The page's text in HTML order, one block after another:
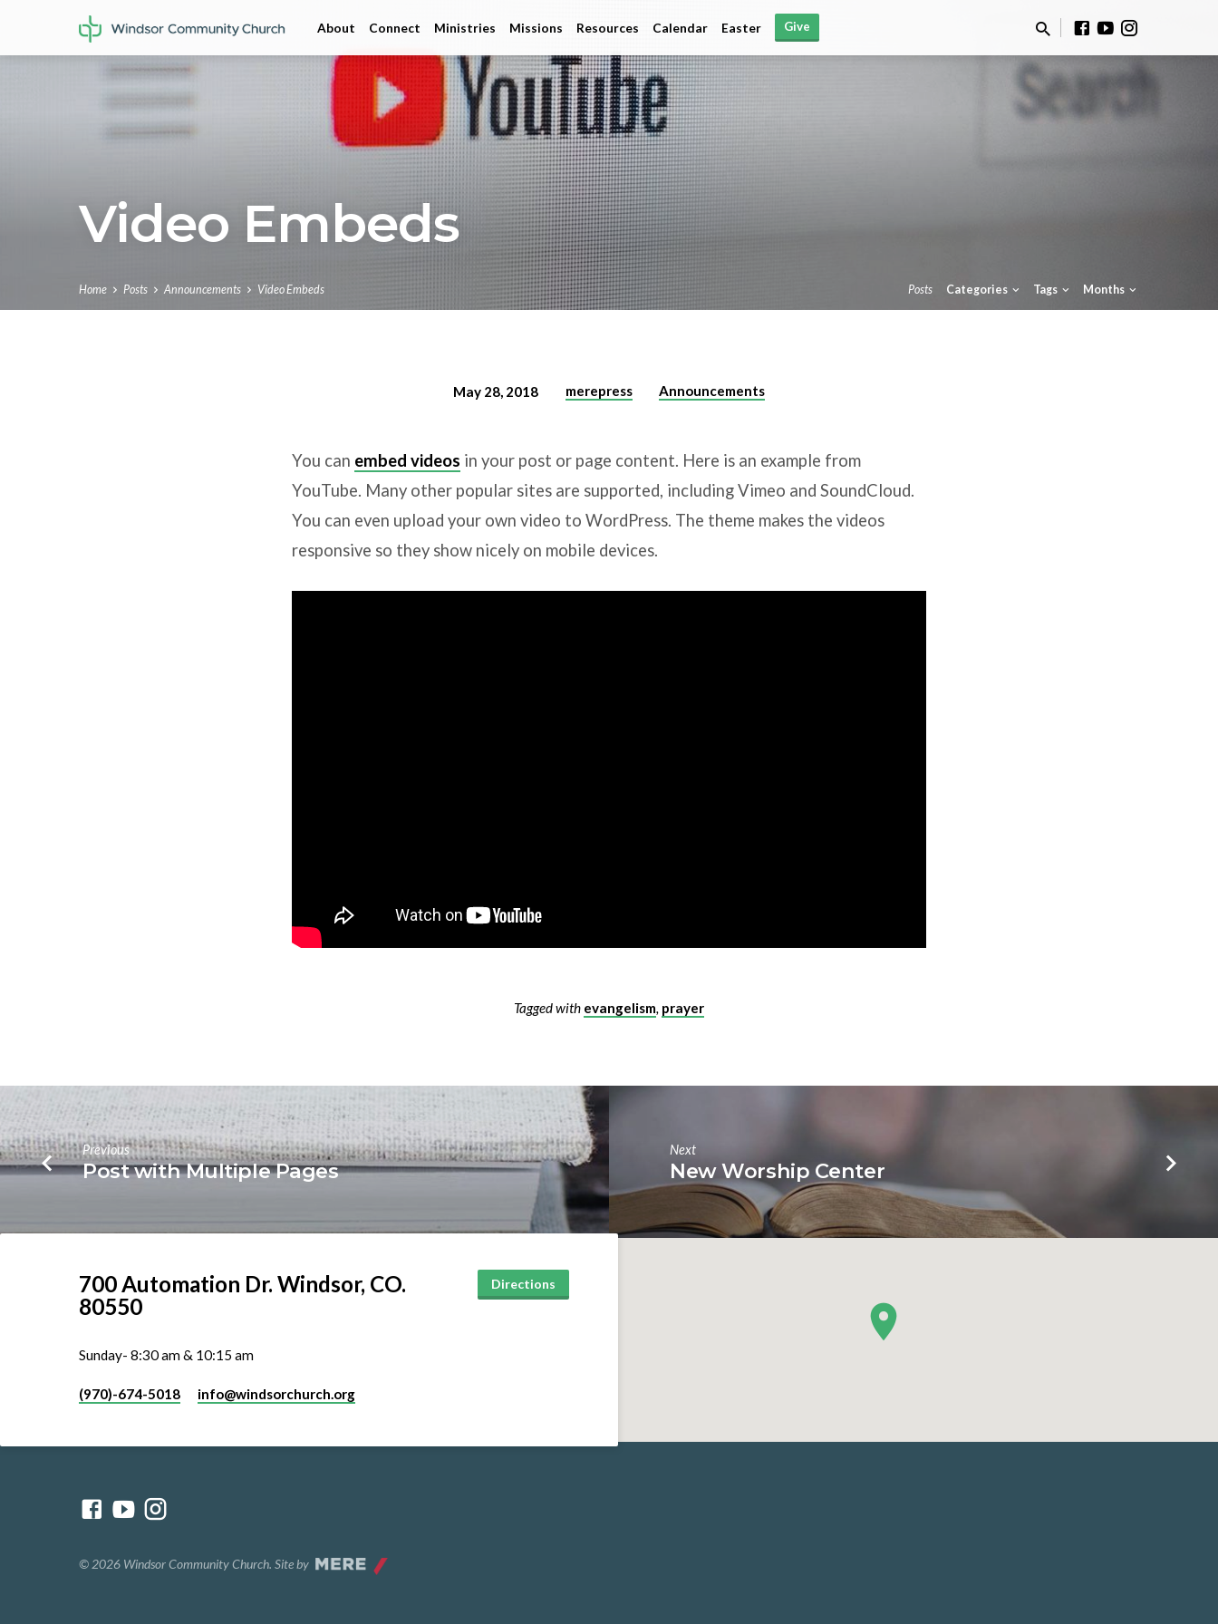
About Connect Ministries Missions Resources Calendar Easter Give
Video Embeds
Home Posts Announcements Video Embeds Posts Categories Tags Months
May 28, 2018 merepress Announcements
You can embed videos in your post or page content. Here is an example from
YouTube. Many other popular sites are supported, including Vimeo and SoundCloud.
You can even upload your own video to WordPress. The theme makes the videos
responsive so they show nicely on mobile devices.
Tagged with evangelism, prayer
Previous
Post with Multiple Pages
Next
New Worship Center
700 Automation Dr. ​Windsor, CO.
80550
Directions
Sunday- 8:30 am & 10:15 am
(970)-674-5018 info​@windsorchurch.org
© 2026 Windsor Community Church. Site by